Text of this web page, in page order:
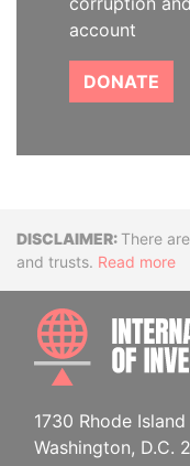
account
DONATE
Disclaimer
There
and trusts. Read more
1730 Rhode
Washington, D.C.